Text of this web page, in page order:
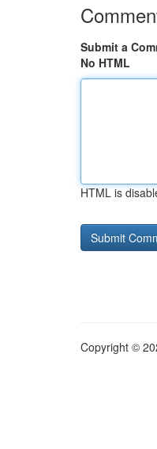
Submit a
No HTML
HTML is
Copyright ©